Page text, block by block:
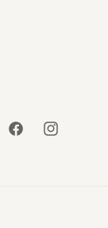
FacebookInstagram